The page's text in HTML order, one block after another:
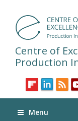
Centre of
Production
Menu